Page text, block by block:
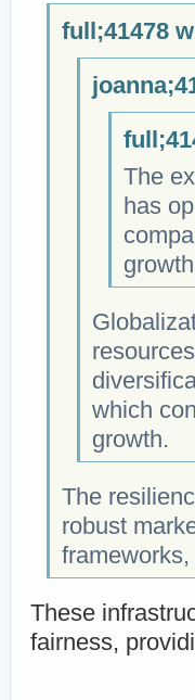
full;41478
The
has
which
growth.
The
robust
These
fairness,